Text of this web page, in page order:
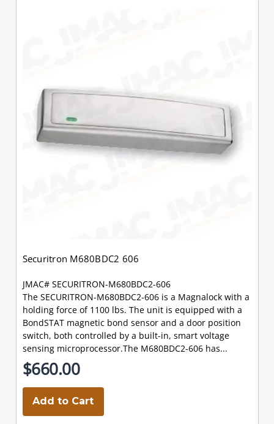
Securitron M680BDC2 606
JMAC# SECURITRON-M680BDC2-606
The SECURITRON-M680BDC2-606 is a Magnalock with a
holding force of 1100 lbs. The unit is equipped with a
BondSTAT magnetic bond sensor and a door position
switch, both controlled by a built-in, smart voltage
sensing microprocessor.The M680BDC2-606 has...
$660.00
Add to Cart